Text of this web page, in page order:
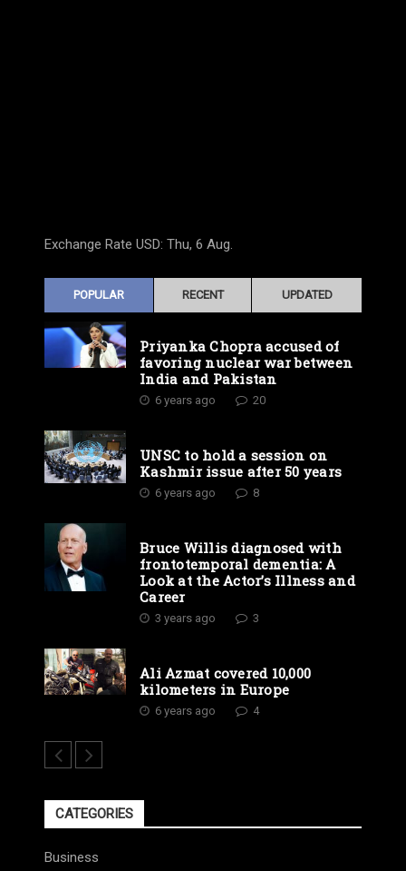
Exchange Rate USD: Thu, 6 Aug.
POPULAR RECENT UPDATED
Priyanka Chopra accused of
favoring nuclear war between
India and Pakistan
6 years ago 20
UNSC to hold a session on
Kashmir issue after 50 years
6 years ago 8
Bruce Willis diagnosed with
frontotemporal dementia: A
Look at the Actor’s Illness and
Career
3 years ago 3
Ali Azmat covered 10,000
kilometers in Europe
6 years ago 4
CATEGORIES
Business